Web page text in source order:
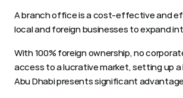
A branch office is a cost-effective and
local and foreign businesses to expand
With 100% foreign ownership, no
access to a lucrative market, setting up a
Abu Dhabi presents significant